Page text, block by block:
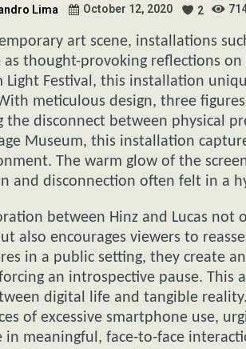
Lima October 12, 2020 2
art scene, installations
as thought-provoking reflections
Light Festival, this installation
meticulous design, three
the disconnect between physical
Museum, this installation
The warm glow of the
and disconnection often felt in a
between Hinz and Lucas
also encourages viewers to
in a public setting, they create
an introspective pause.
digital life and tangible
of excessive smartphone use,
in meaningful, face-to-face